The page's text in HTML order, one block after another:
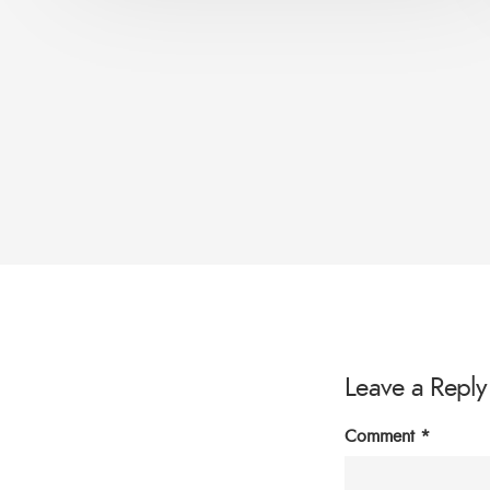
Leave a Reply
Comment *